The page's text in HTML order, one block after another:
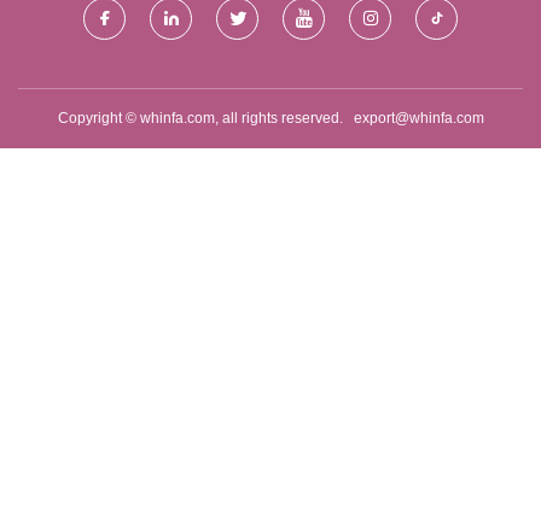
Copyright © whinfa.com, all rights reserved. export@whinfa.com